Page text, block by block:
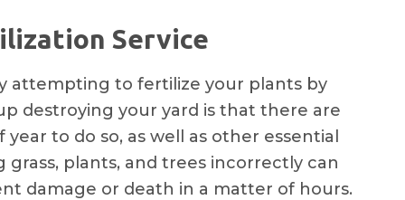
Service
attempting to fertilize your plants by
destroying your yard is that there are
to do so, as well as other essential
grass, plants, and trees incorrectly can
damage or death in a matter of hours.